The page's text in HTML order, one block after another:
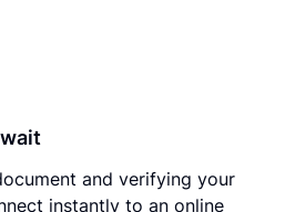
and verifying your
instantly to an online